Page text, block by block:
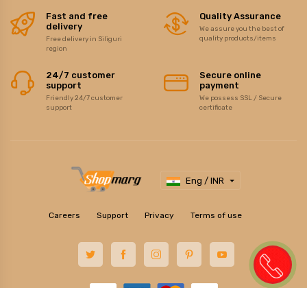
Fast and free
delivery
Free delivery in Siliguri
region
Quality Assurance
We assure you the best of
quality products/items
24/7 customer
support
Friendly 24/7 customer
support
Secure online
payment
We possess SSL / Secure
certificate
Eng / INR
Careers Support Privacy Terms of use